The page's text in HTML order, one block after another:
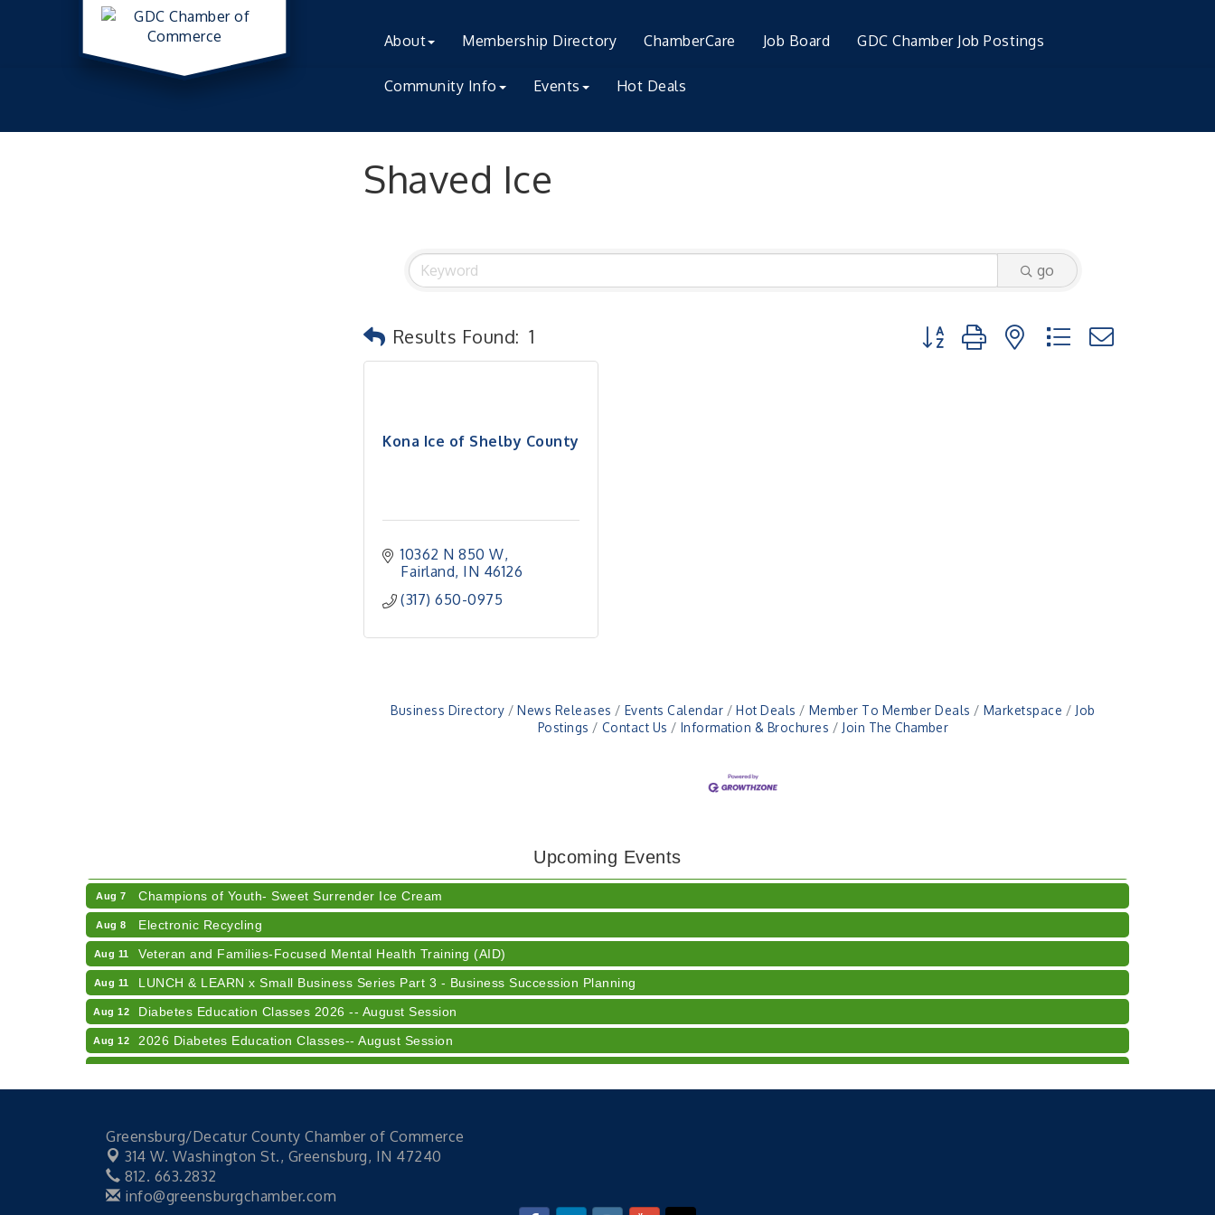
About Membership Directory ChamberCare Job Board GDC Chamber Job Postings
Community Info Events Hot Deals
Shaved Ice
go
Results Found: 1 Button group with nested dropdown
Kona Ice of Shelby County
10362 N 850 W
Fairland IN 46126
(317) 650-0975
Business Directory News Releases Events Calendar Hot Deals Member To Member Deals Marketspace
Job
Postings
Contact Us Information & Brochures Join The Chamber
Upcoming Events
Aug 7 Champions of Youth- Sweet Surrender Ice Cream
Aug 8 Electronic Recycling
Aug 11 Veteran and Families-Focused Mental Health Training (AID)
Aug 11 LUNCH & LEARN x Small Business Series Part 3 - Business Succession Planning
Aug 12 Diabetes Education Classes 2026 -- August Session
Aug 12 2026 Diabetes Education Classes-- August Session
Aug 15 Community Author Fair at Batesville Library
RISE- CPR Class
Aug 7 American Red Cross Blood Drive
Aug 7 Champions of Youth- Sweet Surrender Ice Cream
Electronic Recycling
Greensburg/Decatur County Chamber of Commerce
314 W. Washington St., Greensburg, IN 47240
812. 663.2832
info@greensburgchamber.com